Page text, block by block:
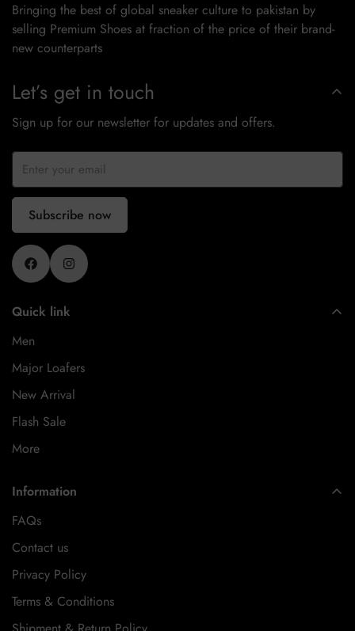
Bringing the best of global sneaker culture to pakistan by
selling Premium Shoes at fraction of the price of their brand-
new counterparts
Quick link
Men
Major Loafers
New Arrival
Flash Sale
More
Information
FAQs
Contact us
Privacy Policy
Terms & Conditions
Let’s get in touch
Sign up for our newsletter for updates and offers.
Subscribe now